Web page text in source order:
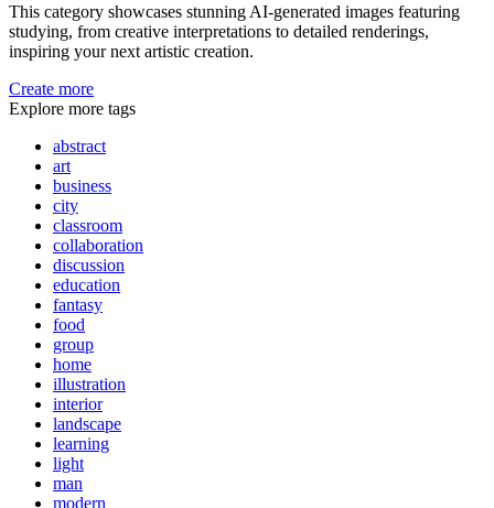
This category showcases stunning AI-generated images featuring
studying, from creative interpretations to detailed renderings,
inspiring your next artistic creation.
Create more
Explore more tags
abstract
art
business
city
classroom
collaboration
discussion
education
fantasy
food
group
home
illustration
interior
landscape
learning
light
man
modern